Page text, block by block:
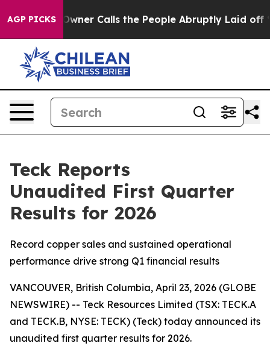
AGP PICKSCalls the People Abruptly Laid off “Simply a
Teck Reports
Unaudited First Quarter
Results for 2026
Record copper sales and sustained operational
performance drive strong Q1 financial results
VANCOUVER, British Columbia, April 23, 2026 (GLOBE
NEWSWIRE) -- Teck Resources Limited (TSX: TECK.A
and TECK.B, NYSE: TECK) (Teck) today announced its
unaudited first quarter results for 2026.